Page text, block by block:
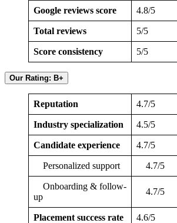
Google reviews score 4.8/5
Total reviews 5/5
Score consistency 5/5
Our Rating: B+
Reputation 4.7/5
Industry specialization 4.5/5
Candidate experience 4.7/5
Personalized support 4.7/5
Onboarding & follow-
up
4.7/5
Placement success rate 4.6/5